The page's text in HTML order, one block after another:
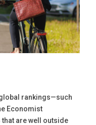
rankings—such
Economist
are well outside